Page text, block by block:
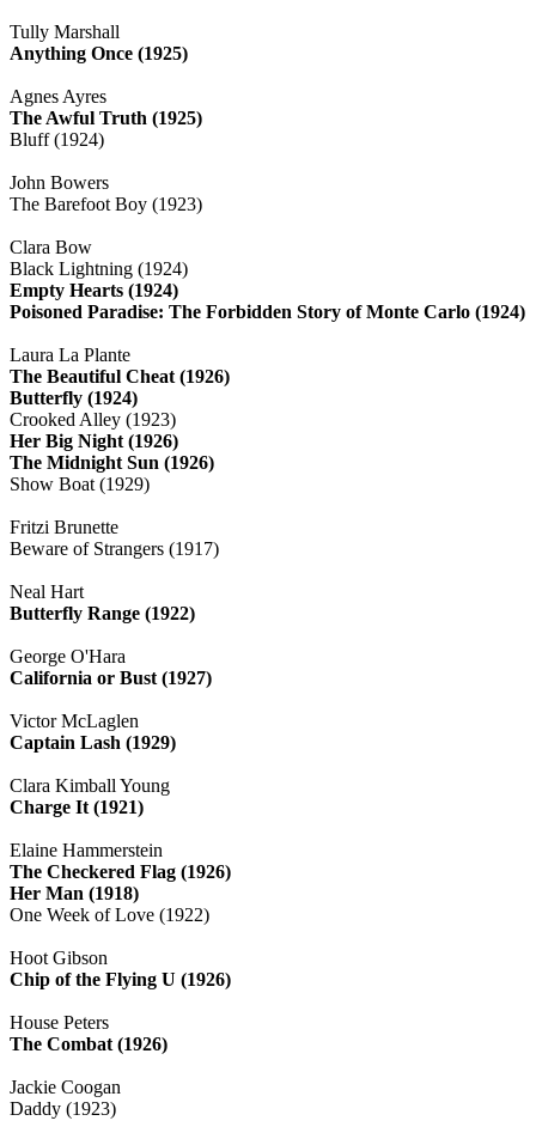
Tully Marshall
Anything Once (1925)
Agnes Ayres
The Awful Truth (1925)
Bluff (1924)
John Bowers
The Barefoot Boy (1923)
Clara Bow
Black Lightning (1924)
Empty Hearts (1924)
Poisoned Paradise: The Forbidden Story of Monte Carlo (1924)
Laura La Plante
The Beautiful Cheat (1926)
Butterfly (1924)
Crooked Alley (1923)
Her Big Night (1926)
The Midnight Sun (1926)
Show Boat (1929)
Fritzi Brunette
Beware of Strangers (1917)
Neal Hart
Butterfly Range (1922)
George O'Hara
California or Bust (1927)
Victor McLaglen
Captain Lash (1929)
Clara Kimball Young
Charge It (1921)
Elaine Hammerstein
The Checkered Flag (1926)
Her Man (1918)
One Week of Love (1922)
Hoot Gibson
Chip of the Flying U (1926)
House Peters
The Combat (1926)
Jackie Coogan
Daddy (1923)